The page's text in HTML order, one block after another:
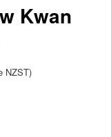
Kwan
NZST)